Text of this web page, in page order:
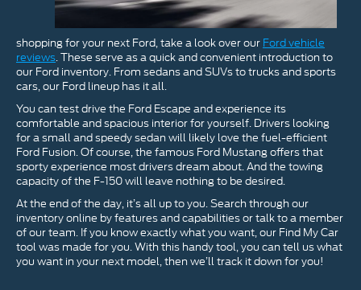
shopping for your next Ford, take a look over our Ford vehicle
reviews. These serve as a quick and convenient introduction to
our Ford inventory. From sedans and SUVs to trucks and sports
cars, our Ford lineup has it all.
You can test drive the Ford Escape and experience its
comfortable and spacious interior for yourself. Drivers looking
for a small and speedy sedan will likely love the fuel-efficient
Ford Fusion. Of course, the famous Ford Mustang offers that
sporty experience most drivers dream about. And the towing
capacity of the F-150 will leave nothing to be desired.
At the end of the day, it’s all up to you. Search through our
inventory online by features and capabilities or talk to a member
of our team. If you know exactly what you want, our Find My Car
tool was made for you. With this handy tool, you can tell us what
you want in your next model, then we’ll track it down for you!